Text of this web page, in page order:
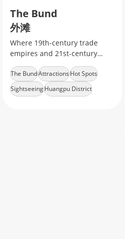
The Bund
外滩
Where 19th-century trade
empires and 21st-century
finance collide along
Shanghai's iconic waterfront.
The BundAttractionsHot Spots
SightseeingHuangpu District